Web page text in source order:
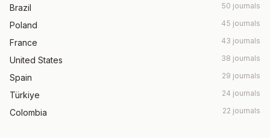
Brazil 50 journals
Poland 45 journals
France 43 journals
United States 38 journals
Spain 29 journals
Türkiye 24 journals
Colombia 22 journals